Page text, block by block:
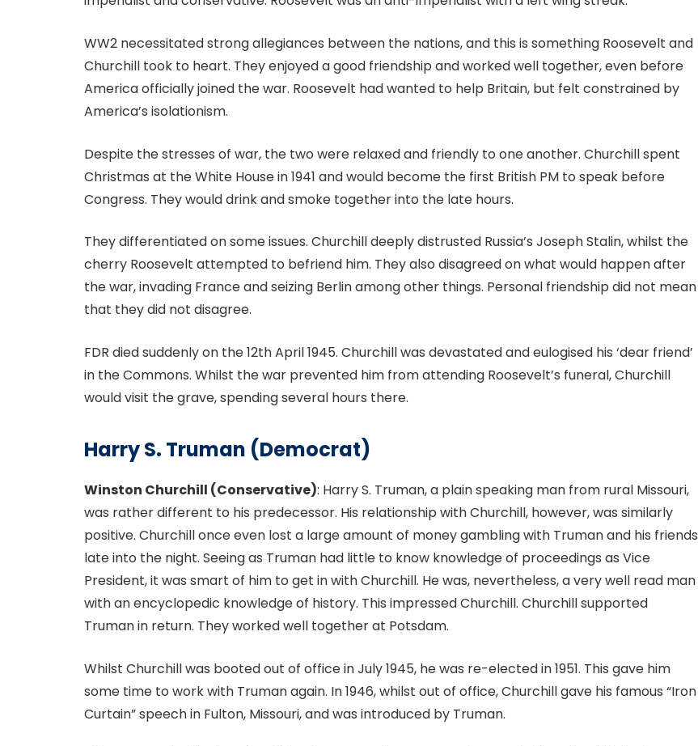
WW2 necessitated strong allegiances between the nations, and this is something Roosevelt and
Churchill took to heart. They enjoyed a good friendship and worked well together, even before
America officially joined the war. Roosevelt had wanted to help Britain, but felt constrained by
America’s isolationism.
Despite the stresses of war, the two were relaxed and friendly to one another. Churchill spent
Christmas at the White House in 1941 and would become the first British PM to speak before
Congress. They would drink and smoke together into the late hours.
They differentiated on some issues. Churchill deeply distrusted Russia’s Joseph Stalin, whilst the
cherry Roosevelt attempted to befriend him. They also disagreed on what would happen after
the war, invading France and seizing Berlin among other things. Personal friendship did not mean
that they did not disagree.
FDR died suddenly on the 12th April 1945. Churchill was devastated and eulogised his ‘dear friend’
in the Commons. Whilst the war prevented him from attending Roosevelt’s funeral, Churchill
would visit the grave, spending several hours there.
Harry S. Truman (Democrat)
Winston Churchill (Conservative): Harry S. Truman, a plain speaking man from rural Missouri,
was rather different to his predecessor. His relationship with Churchill, however, was similarly
positive. Churchill once even lost a large amount of money gambling with Truman and his friends
late into the night. Seeing as Truman had little to know knowledge of proceedings as Vice
President, it was smart of him to get in with Churchill. He was, nevertheless, a very well read man
with an encyclopedic knowledge of history. This impressed Churchill. Churchill supported
Truman in return. They worked well together at Potsdam.
Whilst Churchill was booted out of office in July 1945, he was re-elected in 1951. This gave him
some time to work with Truman again. In 1946, whilst out of office, Churchill gave his famous “Iron
Curtain” speech in Fulton, Missouri, and was introduced by Truman.